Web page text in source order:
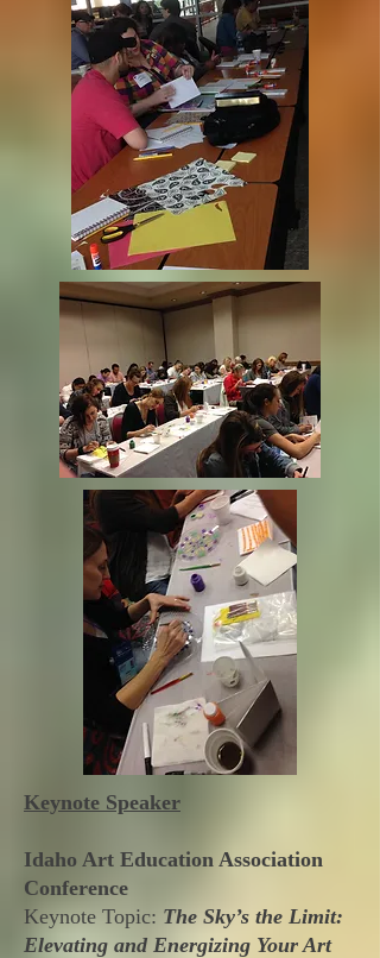
Keynote Speaker
Idaho Art Education Association
Conference
Keynote Topic: The Sky’s the Limit:
Elevating and Energizing Your Art